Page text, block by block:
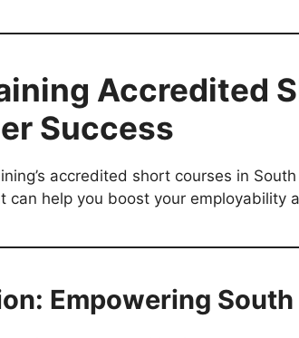
Accredited
Success
accredited short courses in
can help you boost your employability
Empowering